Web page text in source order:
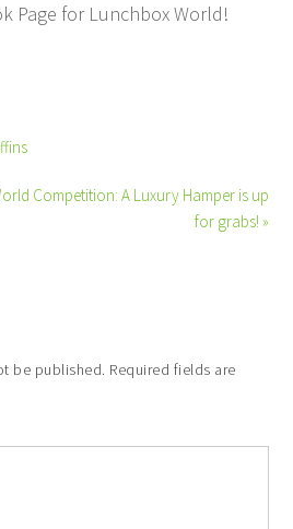
Page for Lunchbox World!
Competition: A Luxury Hamper is up
for grabs! »
be published. Required fields are